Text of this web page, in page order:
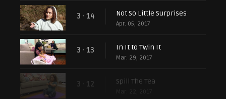
3 - 14 Not So Little Surprises
Apr. 05, 2017
3 - 13 In It to Twin It
Mar. 29, 2017
3 - 12 Spill The Tea
Mar. 22, 2017